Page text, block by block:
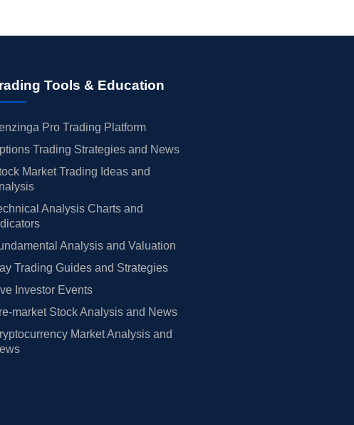
Tools & Education
Pro Trading Platform
Trading Strategies and News
Market Trading Ideas and
Analysis Charts and
Analysis and Valuation
Trading Guides and Strategies
Investor Events
market Stock Analysis and News
Market Analysis and